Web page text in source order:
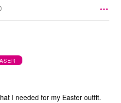
I needed for my Easter outfit.